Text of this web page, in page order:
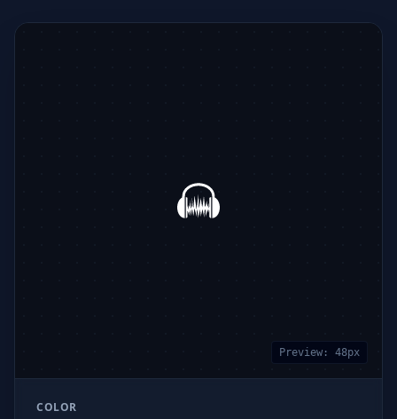
Preview: 48px
COLOR